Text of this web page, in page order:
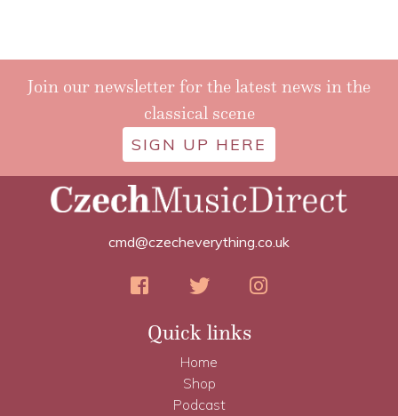
Join our newsletter for the latest news in the
classical scene
SIGN UP HERE
cmd@czecheverything.co.uk
Quick links
Home
Shop
Podcast